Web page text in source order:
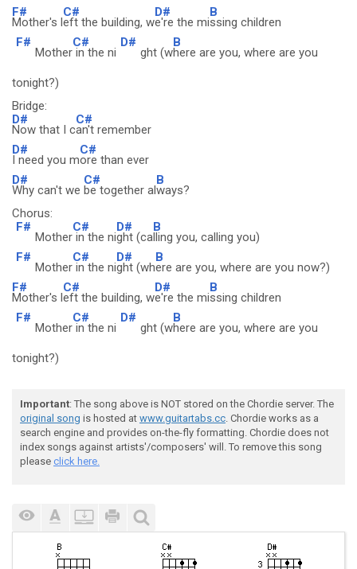
F#
Mother's l
C#
eft the building, w
D#
e're the mi
B
ssing children
F#
Mother
C#
in the ni
D#
ght (w
B
here are you, where are you
tonight?)
Bridge:
D#
Now that I c
C#
an't remember
D#
I need you m
C#
ore than ever
D#
Why can't we
C#
be together al
B
ways?
Chorus:
F#
Mother
C#
in the ni
D#
ght (ca
B
lling you, calling you)
F#
Mother
C#
in the ni
D#
ght (wh
B
ere are you, where are you now?)
F#
Mother's l
C#
eft the building, w
D#
e're the mi
B
ssing children
F#
Mother
C#
in the ni
D#
ght (w
B
here are you, where are you
tonight?)
Important: The song above is NOT stored on the Chordie server. The
original song is hosted at www.guitartabs.cc. Chordie works as a
search engine and provides on-the-fly formatting. Chordie does not
index songs against artists'/composers' will. To remove this song
please click here.